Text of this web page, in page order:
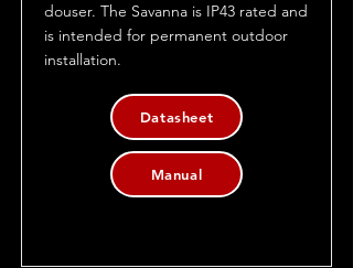
douser. The Savanna is IP43 rated and
is intended for permanent outdoor
installation.
Datasheet
Manual